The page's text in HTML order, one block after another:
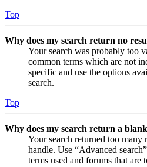
Top
Why does my search return no
Your search was probably too
common terms which are not
specific and use the options
search.
Top
Why does my search return a
Your search returned too many
handle. Use “Advanced
terms used and forums that are